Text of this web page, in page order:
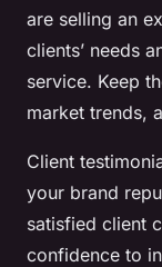
are selling an
clients’ needs
service. Keep
market trends,
Client
your brand
satisfied client
confidence to